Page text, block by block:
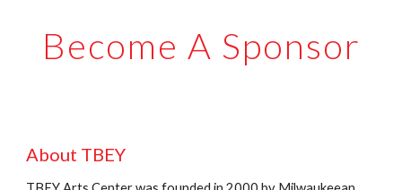
Become A Sponsor
About TBEY